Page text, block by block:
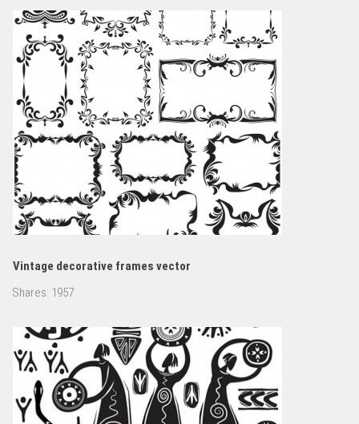
Vintage decorative frames vector
Shares: 1957